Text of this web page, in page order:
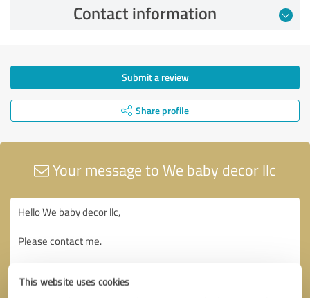
This website uses cookies
Contact information
Submit a review
Share profile
Your message to We baby decor llc